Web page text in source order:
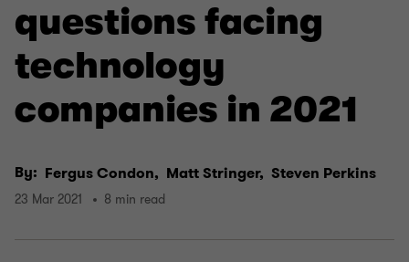
questions facing
technology
companies in 2021
By: Fergus Condon, Matt Stringer, Steven Perkins
23 Mar 2021 8 min read